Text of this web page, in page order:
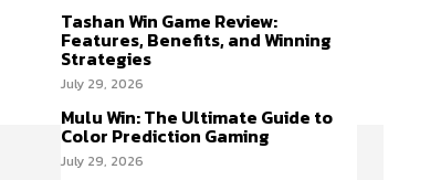
Tashan Win Game Review:
Features, Benefits, and Winning
Strategies
July 29, 2026
Mulu Win: The Ultimate Guide to
Color Prediction Gaming
July 29, 2026